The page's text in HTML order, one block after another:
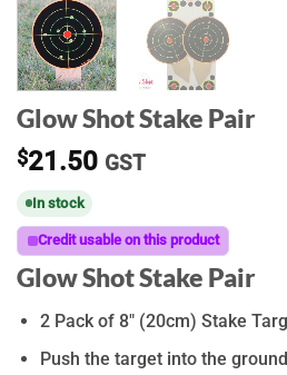
Glow Shot Stake Pair
$21.50 GST
In stock
Credit usable on this product
Glow Shot Stake Pair
2 Pack of 8″ (20cm) Stake
Push the target into the